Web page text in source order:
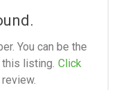
You can be the
listing. Click